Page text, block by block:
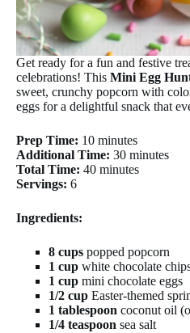
Get ready for a fun and festive
celebrations! This Mini Egg
sweet, crunchy popcorn with
eggs for a delightful snack that
Prep Time: 10 minutes
Additional Time: 30 minutes
Total Time: 40 minutes
Servings: 6
Ingredients:
8 cups popped popcorn
1 cup white chocolate
1 cup mini chocolate eggs
1/2 cup Easter-themed
1 tablespoon coconut oil
1/4 teaspoon sea salt